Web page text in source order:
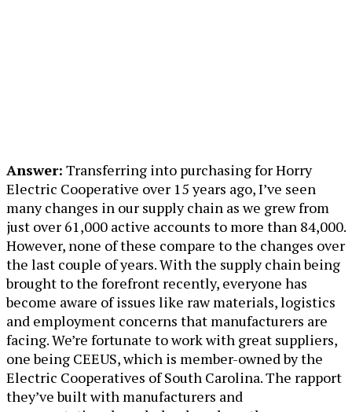
Answer: Transferring into purchasing for Horry
Electric Cooperative over 15 years ago, I’ve seen
many changes in our supply chain as we grew from
just over 61,000 active accounts to more than 84,000.
However, none of these compare to the changes over
the last couple of years. With the supply chain being
brought to the forefront recently, everyone has
become aware of issues like raw materials, logistics
and employment concerns that manufacturers are
facing. We’re fortunate to work with great suppliers,
one being CEEUS, which is member-owned by the
Electric Cooperatives of South Carolina. The rapport
they’ve built with manufacturers and